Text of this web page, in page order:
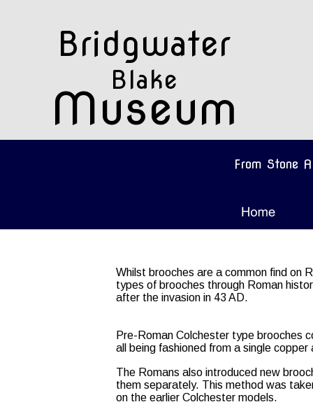
Whilst brooches are a common find on
types of brooches through Roman
after the invasion in 43 AD.
Pre-Roman Colchester type brooches
all being fashioned from a single copper
The Romans also introduced new
them separately. This method was
on the earlier Colchester models.
Bridgwater
Blake
Museum
From Stone